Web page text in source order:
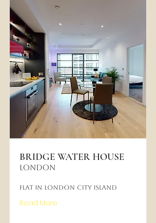
BRIDGE WATER HOUSE
LONDON
Flat in London City Island
Read More